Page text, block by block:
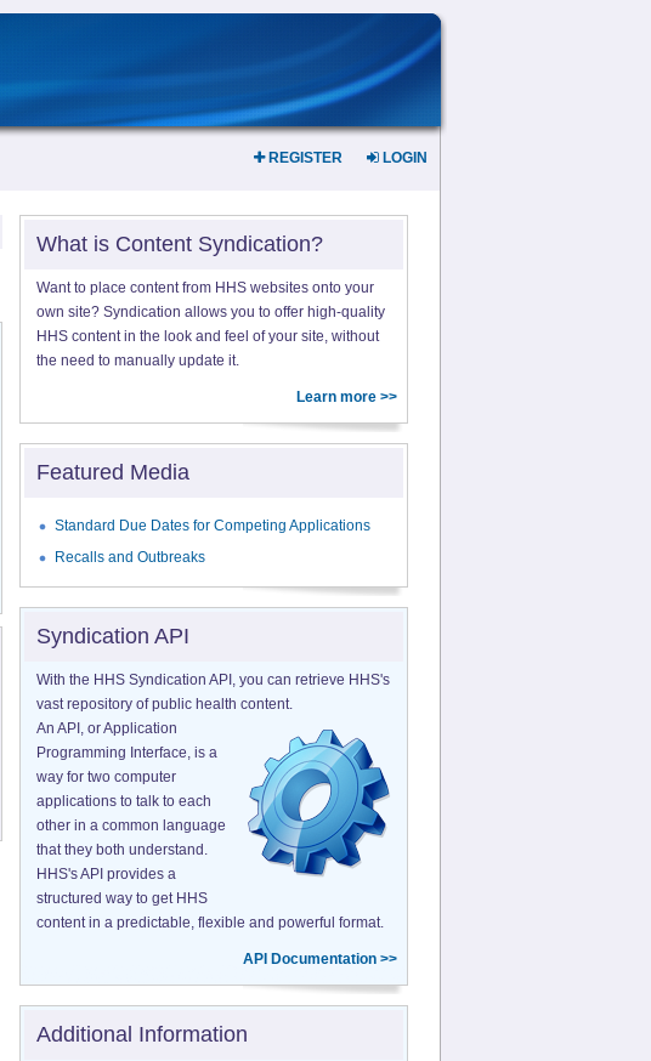
REGISTER LOGIN
What is Content Syndication?
Want to place content from HHS websites onto your
own site? Syndication allows you to offer high-quality
HHS content in the look and feel of your site, without
the need to manually update it.
Learn more >>
Featured Media
Standard Due Dates for Competing Applications
Recalls and Outbreaks
Syndication API
With the HHS Syndication API, you can retrieve HHS's
vast repository of public health content.
An API, or Application
Programming Interface, is a
way for two computer
applications to talk to each
other in a common language
that they both understand.
HHS's API provides a
structured way to get HHS
content in a predictable, flexible and powerful format.
API Documentation >>
Additional Information